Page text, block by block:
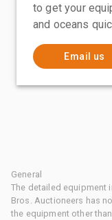
to get your
and oceans
Email us
General
The detailed equipment
Bros. Auctioneers has
the equipment other